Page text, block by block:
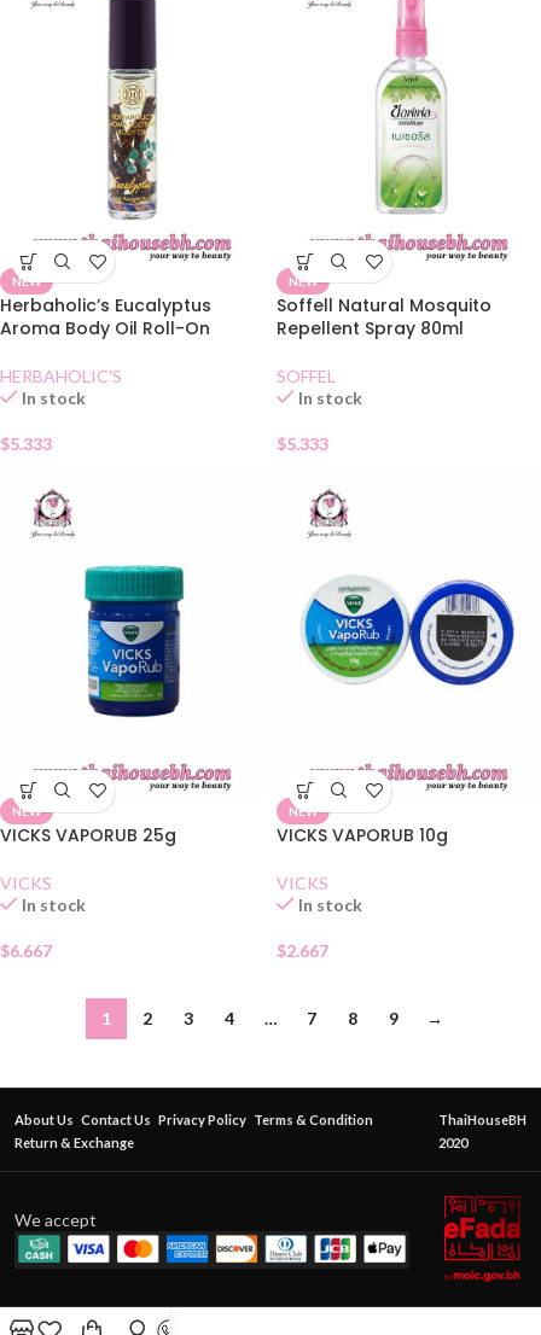
NEW
Herbaholic’s Eucalyptus
Aroma Body Oil Roll-On
HERBAHOLIC'S
In stock
$5.333
NEW
Soffell Natural Mosquito
Repellent Spray 80ml
SOFFEL
In stock
$5.333
NEW
VICKS VAPORUB 25g
VICKS
In stock
$6.667
NEW
VICKS VAPORUB 10g
VICKS
In stock
$2.667
1 2 3 4 … 7 8 9 →
About Us Contact Us Privacy Policy Terms & Condition
Return & Exchange
ThaiHouseBH
2020
We accept